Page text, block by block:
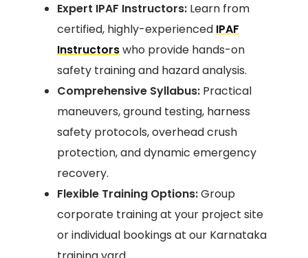
Expert IPAF Instructors: Learn from
certified, highly-experienced IPAF
Instructorswho provide hands-on
safety training and hazard analysis.
Comprehensive Syllabus: Practical
maneuvers, ground testing, harness
safety protocols, overhead crush
protection, and dynamic emergency
recovery.
Flexible Training Options:Group
corporate training at your project site
or individual bookings at our Karnataka